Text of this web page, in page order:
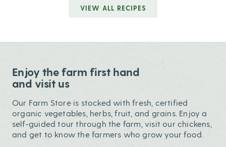
VIEW ALL RECIPES
Enjoy the farm first hand
and visit us
Our Farm Store is stocked with fresh, certified
organic vegetables, herbs, fruit, and grains. Enjoy a
self-guided tour through the farm, visit our chickens,
and get to know the farmers who grow your food.